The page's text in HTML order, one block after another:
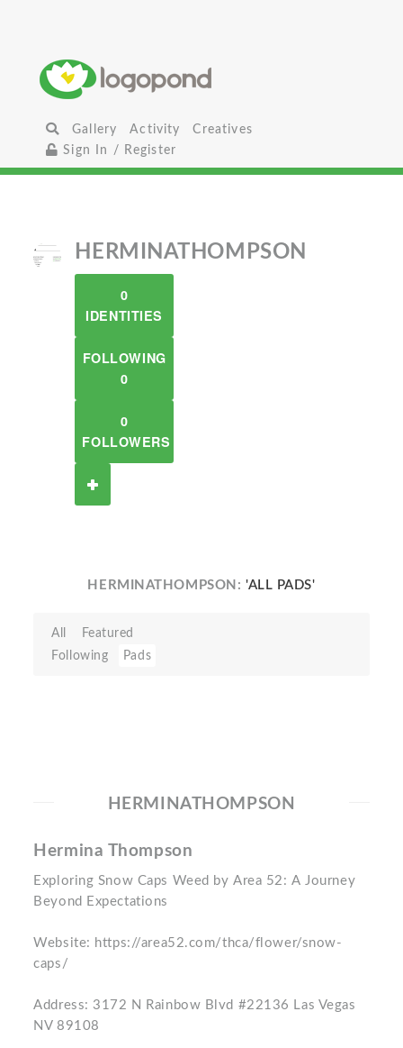
Gallery Activity
Creatives
Sign In / Register
HERMINATHOMPSON
0
IDENTITIES
FOLLOWING
0
0
FOLLOWERS
HERMINATHOMPSON: 'ALL PADS'
All
Featured
Following
Pads
HERMINATHOMPSON
Hermina Thompson
Exploring Snow Caps Weed by Area 52: A Journey
Beyond Expectations
Website: https://area52.com/thca/flower/snow-
caps/
Address: 3172 N Rainbow Blvd #22136 Las Vegas
NV 89108